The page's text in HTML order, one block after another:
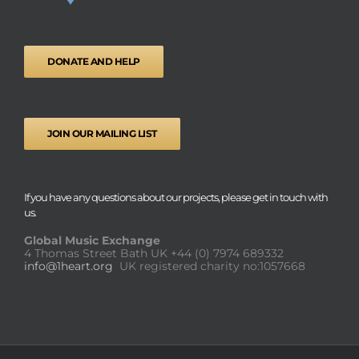
DONATE AND HELP
JOIN OUR MAILING LIST
If you have any questions about our projects, please get in touch with
us.
Global Music Exchange
4 Thomas Street Bath UK +44 (0) 7974 689332
info@1heart.org UK registered charity no:1057668